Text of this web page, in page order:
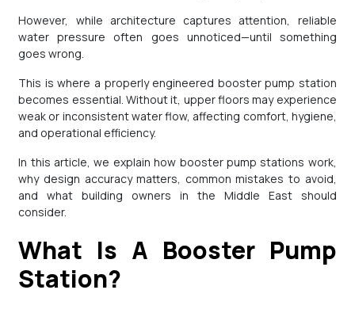
However, while architecture captures attention, reliable
water pressure often goes unnoticed—until something
goes wrong.
This is where a properly engineered booster pump station
becomes essential. Without it, upper floors may experience
weak or inconsistent water flow, affecting comfort, hygiene,
and operational efficiency.
In this article, we explain how booster pump stations work,
why design accuracy matters, common mistakes to avoid,
and what building owners in the Middle East should
consider.
What Is A Booster Pump
Station?